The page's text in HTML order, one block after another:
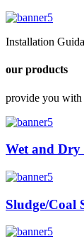
Installation
our products
provide you with
Wet and
Sludge/Coal